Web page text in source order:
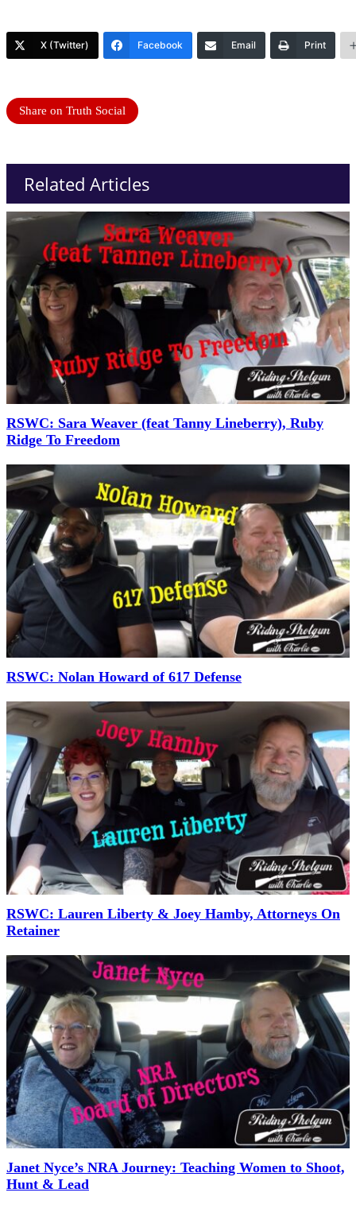
X (Twitter) Facebook Email Print
Share on Truth Social
Related Articles
RSWC: Sara Weaver (feat Tanny Lineberry), Ruby
Ridge To Freedom
RSWC: Nolan Howard of 617 Defense
RSWC: Lauren Liberty & Joey Hamby, Attorneys On
Retainer
Janet Nyce’s NRA Journey: Teaching Women to Shoot,
Hunt & Lead